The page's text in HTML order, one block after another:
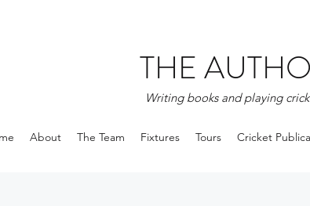
THE
Writing books and playing
About The Team Fixtures Tours Cricket